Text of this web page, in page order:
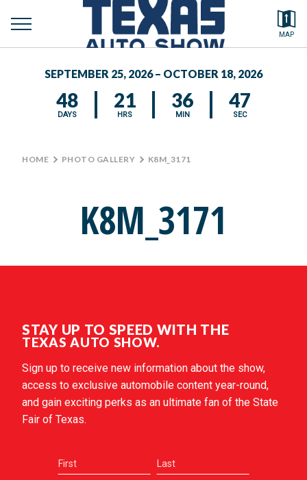
MAP
toggle
MEDIA CENTER
Search by typing.
SEPTEMBER 25, 2026 – OCTOBER 18, 2026
48
DAYS
21
HRS
36
MIN
47
SEC
HOME > PHOTO GALLERY > K8M_3171
K8M_3171
STAY UP TO SPEED WITH THE
TEXAS AUTO SHOW.
Sign up to receive new information about the show,
access to exclusive automobile content year-round,
and gain exciting perks as an ultimate fan of the State
Fair of Texas.